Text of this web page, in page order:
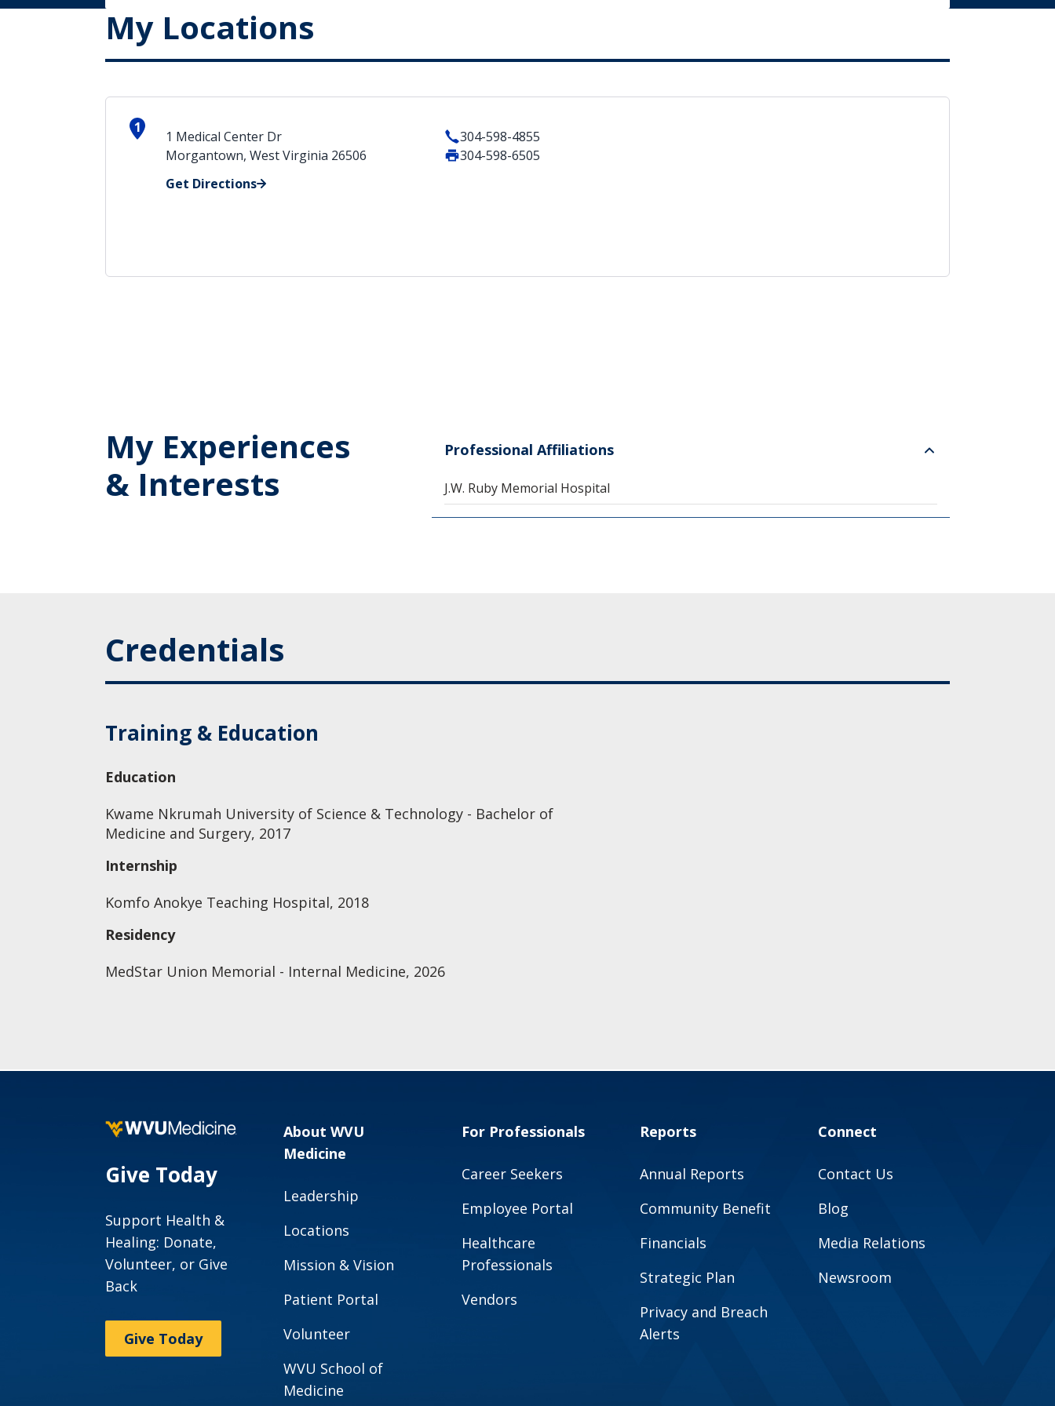
My Locations
1
1 Medical Center Dr
Morgantown, West Virginia 26506
Get Directions
304-598-4855
304-598-6505
My Experiences
& Interests
Professional Affiliations
J.W. Ruby Memorial Hospital
Credentials
Training & Education
Education
Kwame Nkrumah University of Science & Technology - Bachelor of
Medicine and Surgery, 2017
Internship
Komfo Anokye Teaching Hospital, 2018
Residency
MedStar Union Memorial - Internal Medicine, 2026
Give Today
Support Health &
Healing: Donate,
Volunteer, or Give
Back
Give Today
About WVU
Medicine
Leadership
Locations
Mission & Vision
Patient Portal
Volunteer
WVU School of
Medicine
For Professionals
Career Seekers
Employee Portal
Healthcare
Professionals
Vendors
Reports
Annual Reports
Community Benefit
Financials
Strategic Plan
Privacy and Breach
Alerts
Connect
Contact Us
Blog
Media Relations
Newsroom